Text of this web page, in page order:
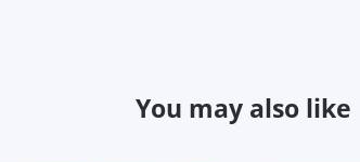
You may also like